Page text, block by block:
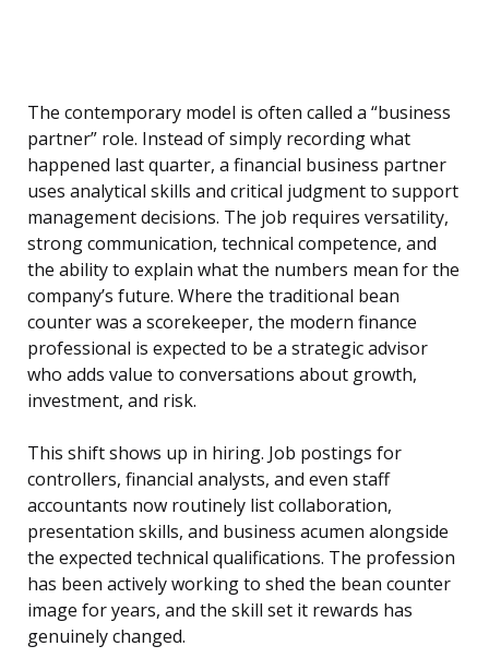
The contemporary model is often called a “business
partner” role. Instead of simply recording what
happened last quarter, a financial business partner
uses analytical skills and critical judgment to support
management decisions. The job requires versatility,
strong communication, technical competence, and
the ability to explain what the numbers mean for the
company’s future. Where the traditional bean
counter was a scorekeeper, the modern finance
professional is expected to be a strategic advisor
who adds value to conversations about growth,
investment, and risk.
This shift shows up in hiring. Job postings for
controllers, financial analysts, and even staff
accountants now routinely list collaboration,
presentation skills, and business acumen alongside
the expected technical qualifications. The profession
has been actively working to shed the bean counter
image for years, and the skill set it rewards has
genuinely changed.